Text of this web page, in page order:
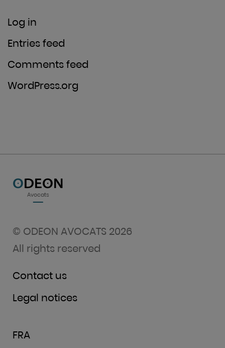
Log in
Entries feed
Comments feed
WordPress.org
ODEON
Avocats
© ODEON AVOCATS 2026
All rights reserved
Contact us
Legal notices
FRA